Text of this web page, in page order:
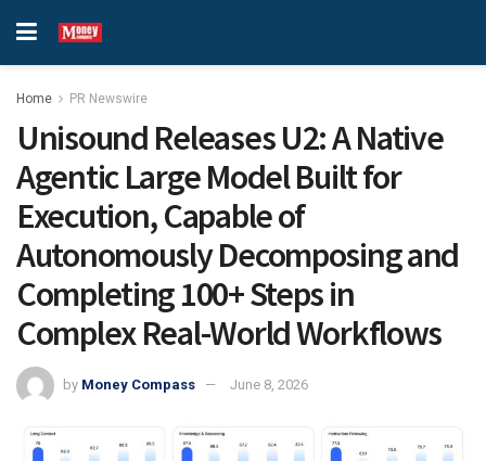
Home PR Newswire
Unisound Releases U2: A Native
Agentic Large Model Built for
Execution, Capable of
Autonomously Decomposing and
Completing 100+ Steps in
Complex Real-World Workflows
by Money Compass June 8, 2026